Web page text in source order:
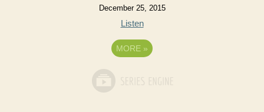
December 25, 2015
Listen
MORE »